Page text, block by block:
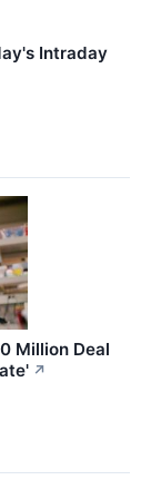
Intraday
Million Deal
↗